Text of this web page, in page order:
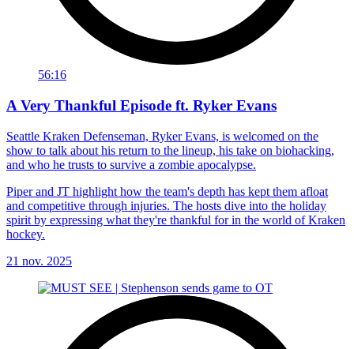
56:16
A Very Thankful Episode ft. Ryker Evans
Seattle Kraken Defenseman, Ryker Evans, is welcomed on the
show to talk about his return to the lineup, his take on biohacking,
and who he trusts to survive a zombie apocalypse.
Piper and JT highlight how the team's depth has kept them afloat
and competitive through injuries. The hosts dive into the holiday
spirit by expressing what they're thankful for in the world of Kraken
hockey.
21 nov. 2025